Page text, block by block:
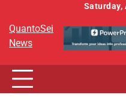
content
Saturday,
QuantoSei
News